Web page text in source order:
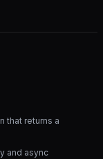
that returns a
and async